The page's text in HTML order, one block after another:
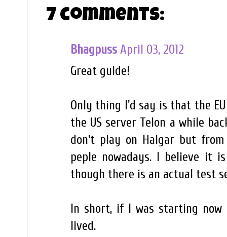
7 comments:
Bhagpuss April 03, 2012
Great guide!
Only thing I'd say is that the
the US server Telon a while
don't play on Halgar but
peple nowadays. I believe it
though there is an actual test
In short, if I was starting
lived.